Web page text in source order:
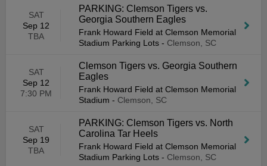
SAT
Sep 12
TBA
PARKING: Clemson Tigers vs.
Georgia Southern Eagles
Frank Howard Field at Clemson Memorial
Stadium Parking Lots - Clemson, SC
SAT
Sep 12
7:30 PM
Clemson Tigers vs. Georgia Southern
Eagles
Frank Howard Field at Clemson Memorial
Stadium - Clemson, SC
SAT
Sep 19
TBA
PARKING: Clemson Tigers vs. North
Carolina Tar Heels
Frank Howard Field at Clemson Memorial
Stadium Parking Lots - Clemson, SC